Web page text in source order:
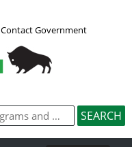
Contact Government